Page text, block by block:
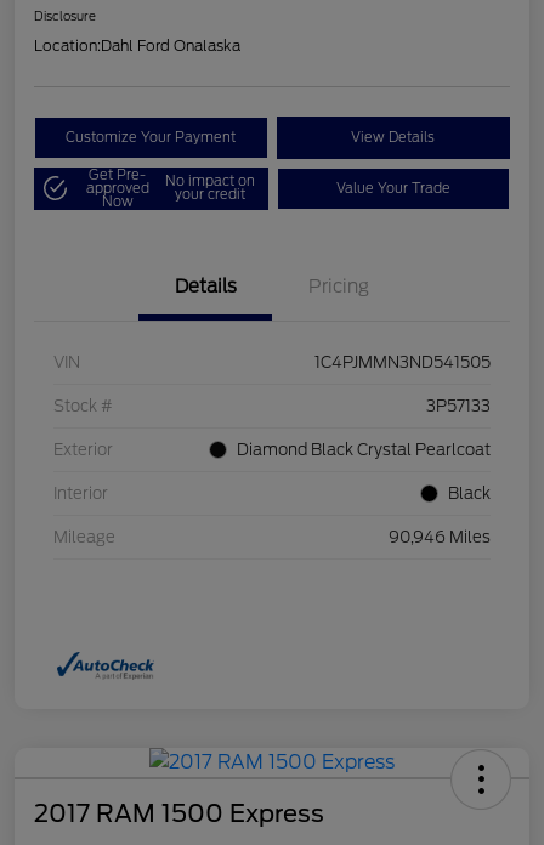
Disclosure
Location:Dahl Ford Onalaska
Customize Your Payment View Details
Get Pre-
approved
Now
No impact on
your credit Value Your Trade
Details Pricing
VIN 1C4PJMMN3ND541505
Stock # 3P57133
Exterior Diamond Black Crystal Pearlcoat
Interior Black
Mileage 90,946 Miles
2017 RAM 1500 Express